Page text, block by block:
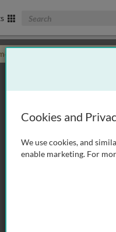
Search The Biomedical &
talk; you may
Cookies and
We use cookies, and
enable marketing. For